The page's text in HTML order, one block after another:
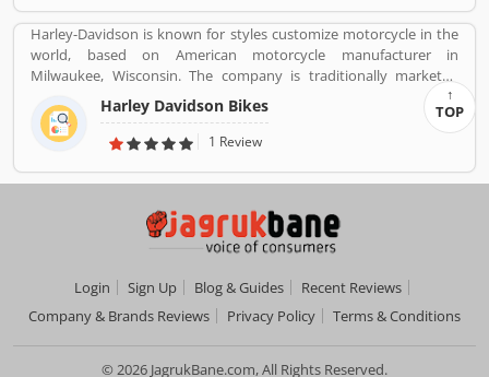
Harley-Davidson is known for styles customize motorcycle in the
world, based on American motorcycle manufacturer in
Milwaukee, Wisconsin. The company is traditionally marketed
with heavyweight, air-cooled cruiser motorcycle with 700 cc
engine. With the best way, company markets its products
worldwide with licenses and markets under the Harley-Davidson
Harley Davidson Bikes
1 Review
Login Sign Up Blog & Guides
Recent Reviews
Company & Brands Reviews
Privacy Policy Terms & Conditions
TOP
© 2026 JagrukBane.com, All Rights Reserved.